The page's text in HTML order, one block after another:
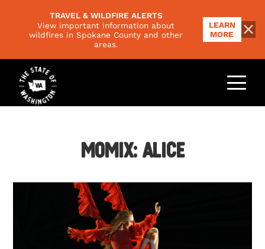
TRAVEL & WILDFIRE ALERTS
View important information about
wildfires in Spokane County and other
areas.
LEARN
MORE
VISITORS GUIDE
THINGS TO DO
Outdoors
PLACES TO GO
National Parks
Scenic Byways
Responsible Travel
Momix: Alice